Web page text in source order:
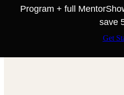
Program + full
save
Get